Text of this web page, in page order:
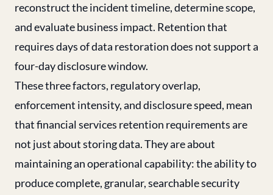
reconstruct the incident timeline, determine scope,
and evaluate business impact. Retention that
requires days of data restoration does not support a
four-day disclosure window.
These three factors, regulatory overlap,
enforcement intensity, and disclosure speed, mean
that financial services retention requirements are
not just about storing data. They are about
maintaining an operational capability: the ability to
produce complete, granular, searchable security